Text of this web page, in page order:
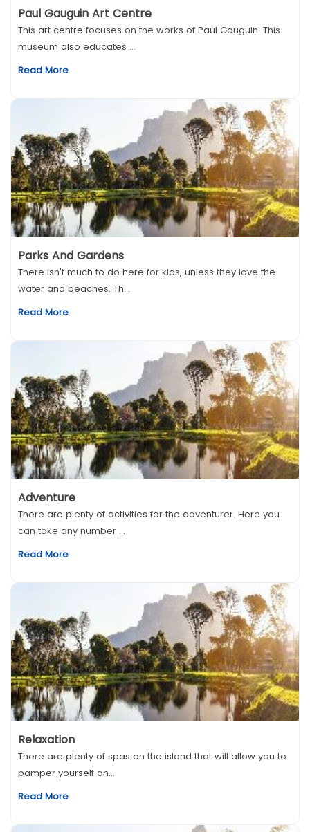
Paul Gauguin Art Centre
This art centre focuses on the works of Paul Gauguin. This
museum also educates ...
Read More
Parks And Gardens
There isn't much to do here for kids, unless they love the
water and beaches. Th...
Read More
Adventure
There are plenty of activities for the adventurer. Here you
can take any number ...
Read More
Relaxation
There are plenty of spas on the island that will allow you to
pamper yourself an...
Read More